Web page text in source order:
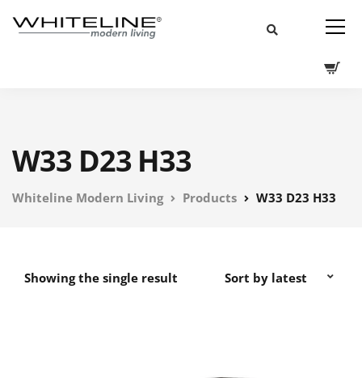
W33 D23 H33
Whiteline Modern Living Products W33 D23 H33
Showing the single result